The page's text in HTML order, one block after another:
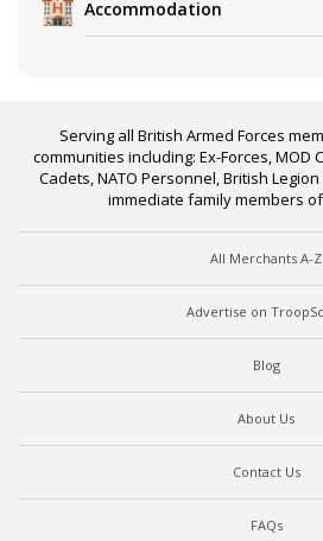
Accommodation
Serving all British Armed Forces
communities including: Ex-Forces, MOD
Cadets, NATO Personnel, British
immediate family members
All Merchants A-Z
Advertise on
Blog
About Us
Contact Us
FAQs